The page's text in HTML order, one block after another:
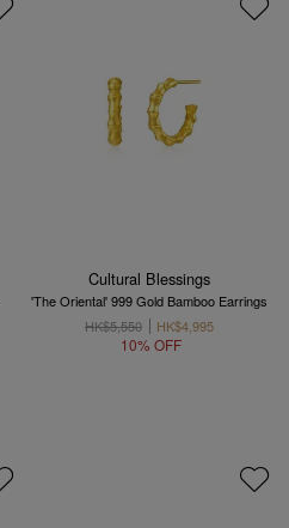
Cultural Blessings
'The Oriental' 999 Gold Bamboo Earrings
HK$5,550
HK$4,995
10% OFF